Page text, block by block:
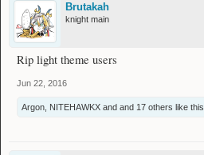
Brutakah
knight main
Rip light theme users
Jun 22, 2016
Argon NITEHAWKX and and 17 others like this.